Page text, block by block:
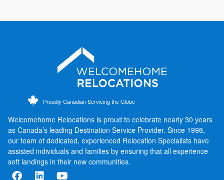
Proudly Canadian Servicing the Globe
Welcomehome Relocations is proud to celebrate nearly 30 years
as Canada’s leading Destination Service Provider. Since 1998,
our team of dedicated, experienced Relocation Specialists have
assisted individuals and families by ensuring that all experience
soft landings in their new communities.